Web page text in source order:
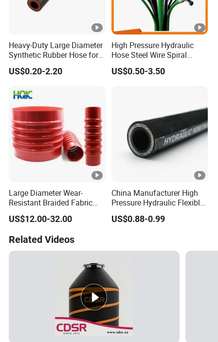
Heavy-Duty Large Diameter
Synthetic Rubber Hose for
Industrial Use
US$0.20-2.20
High Pressure Hydraulic
Hose Steel Wire Spiral
Hydraulic Hose En 853 2st
US$0.50-3.50
Large Diameter Wear-
Resistant Braided Fabric
Rubber Pipe High Pressure
Silicone Braided Tube
US$12.00-32.00
China Manufacturer High
Pressure Hydraulic Flexible
Hose DIN En856 4sh
US$0.88-0.99
Related Videos